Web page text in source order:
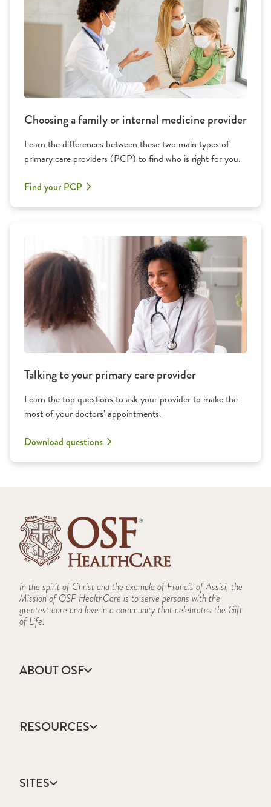
Choosing a family or internal medicine provider
Learn the differences between these two main types of
primary care providers (PCP) to find who is right for you.
Find your PCP
Talking to your primary care provider
Learn the top questions to ask your provider to make the
most of your doctors’ appointments.
Download questions
In the spirit of Christ and the example of Francis of Assisi, the
Mission of OSF HealthCare is to serve persons with the
greatest care and love in a community that celebrates the Gift
of Life.
ABOUT OSF
Annual Report
Community Health
Mission, Vision & Values
RESOURCES
Catholic Health Care
Colleges & Schools
SITES